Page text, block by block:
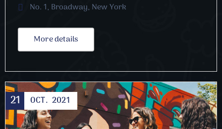
No. 1, Broadway, New York
More details
21 OCT. 2021